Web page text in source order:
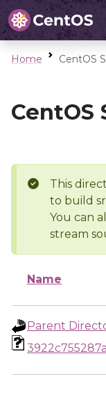
Home CentOS
CentOS
This
to build
You can
stream
Name
Parent